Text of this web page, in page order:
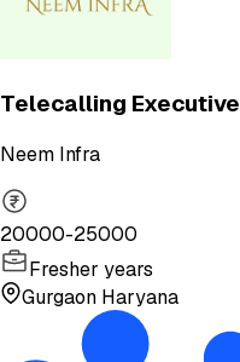
Telecalling Executive
Neem Infra
20000-25000
Fresher years
Gurgaon Haryana